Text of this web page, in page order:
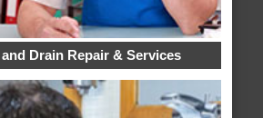
Drain Repair & Services